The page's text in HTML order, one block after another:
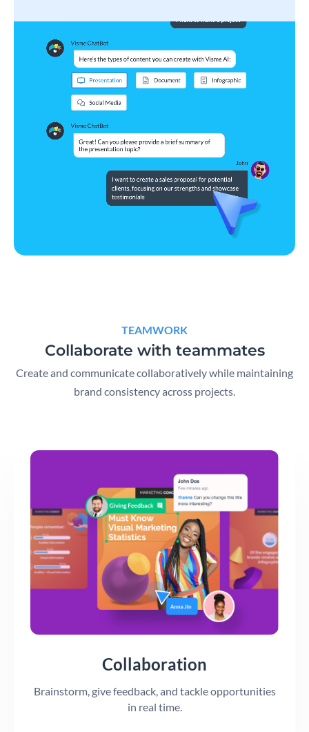
TEAMWORK
Collaborate with teammates
Create and communicate collaboratively while maintaining
brand consistency across projects.
Collaboration
Brainstorm, give feedback, and tackle opportunities
in real time.